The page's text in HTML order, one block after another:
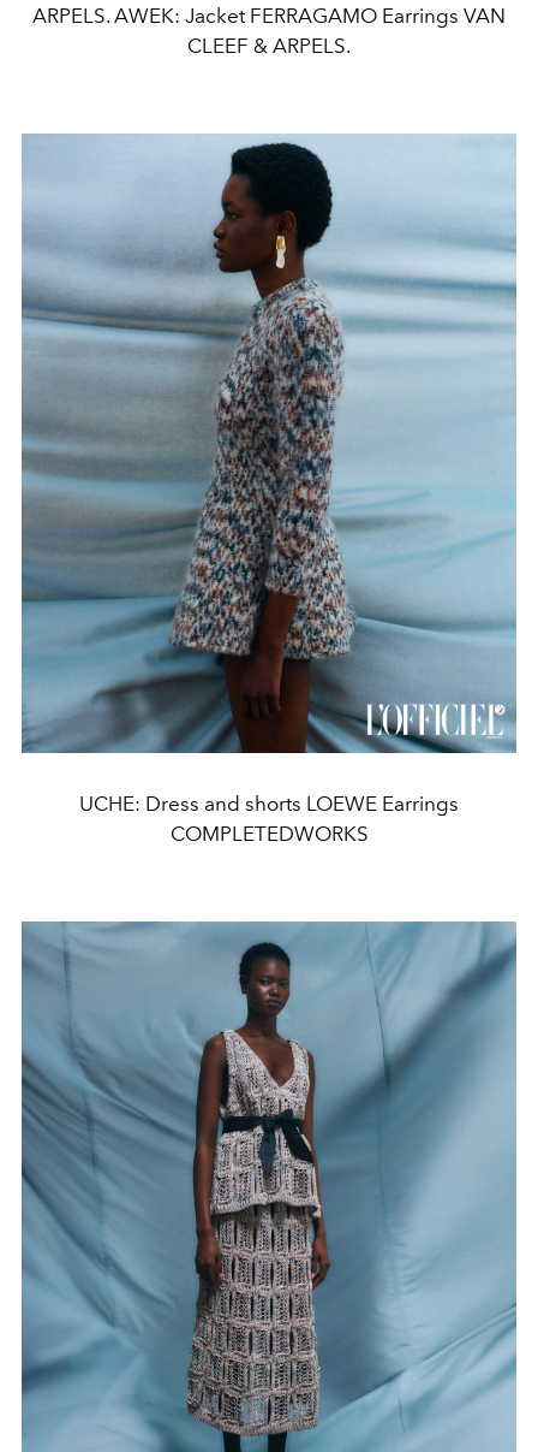
ARPELS. AWEK: Jacket FERRAGAMO Earrings VAN
CLEEF & ARPELS.
UCHE: Dress and shorts LOEWE Earrings
COMPLETEDWORKS